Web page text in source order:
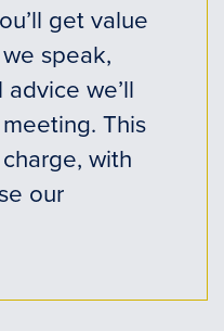
get value
speak,
we’ll
This
with
our